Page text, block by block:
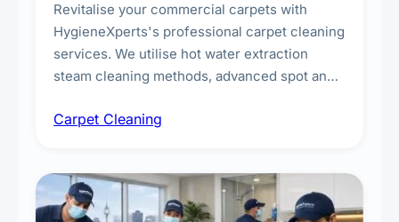
Revitalise your commercial carpets with
HygieneXperts's professional carpet cleaning
services. We utilise hot water extraction
steam cleaning methods, advanced spot and
treatments for high-traffic areas to extend
Carpet Cleaning